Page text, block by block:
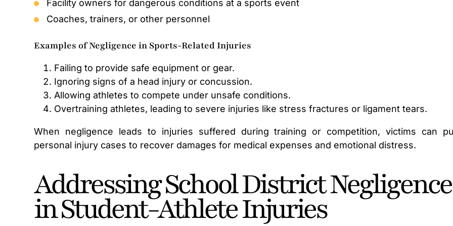
Facility owners for dangerous conditions at a sports event
Coaches, trainers, or other personnel
Examples of Negligence in Sports-Related Injuries
Failing to provide safe equipment or gear.
Ignoring signs of a head injury or concussion.
Allowing athletes to compete under unsafe conditions.
Overtraining athletes, leading to severe injuries like stress fractures or ligament tears.
When negligence leads to injuries suffered during training or competition, victims can
personal injury cases to recover damages for medical expenses and emotional distress.
Addressing School District Negligence
in Student-Athlete Injuries